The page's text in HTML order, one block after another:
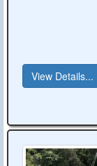
View Details...